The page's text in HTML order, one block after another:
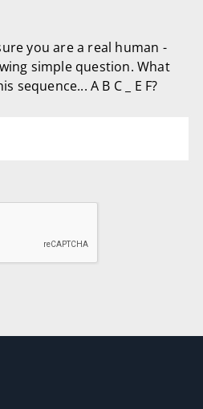
you are a real human -
simple question. What
sequence... A B C _ E F?